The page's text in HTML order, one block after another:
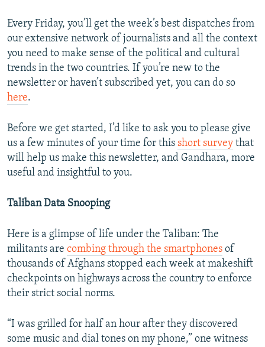
Every Friday, you’ll get the week’s best dispatches from
our extensive network of journalists and all the context
you need to make sense of the political and cultural
trends in the two countries. If you’re new to the
newsletter or haven’t subscribed yet, you can do so
here.
Before we get started, I’d like to ask you to please give
us a few minutes of your time for this short survey that
will help us make this newsletter, and Gandhara, more
useful and insightful to you.
Taliban Data Snooping
Here is a glimpse of life under the Taliban: The
militants are combing through the smartphones of
thousands of Afghans stopped each week at makeshift
checkpoints on highways across the country to enforce
their strict social norms.
“I was grilled for half an hour after they discovered
some music and dial tones on my phone,” one witness